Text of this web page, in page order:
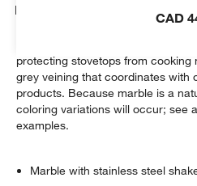
window)
CAD
Details
Cool, white marble shapes a
protecting stovetops from cooking
grey veining that coordinates with
products. Because marble is a
coloring variations will occur; see
examples.
Marble with stainless steel